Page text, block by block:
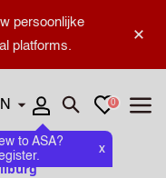
×
persoonlijke
platforms.
to ASA?
x
Open search
Favourites
0